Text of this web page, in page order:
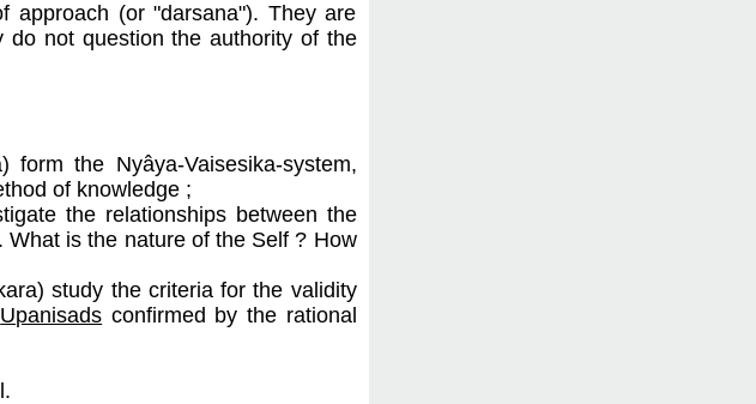
approach (or "darsana"). They are
do not question the authority of the
form the Nyâya-Vaisesika-system,
of knowledge ;
the relationships between the
is the nature of the Self ? How
study the criteria for the validity
Upanisads confirmed by the rational